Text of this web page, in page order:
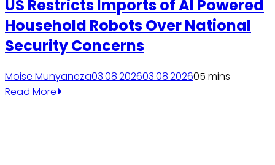
US Restricts Imports of AI Powered
Household Robots Over National
Security Concerns
Moise Munyaneza03.08.202603.08.202605 mins
Read More